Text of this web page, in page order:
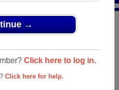
→
Click here to log in.
Click here for help.
School
Class Of 1969